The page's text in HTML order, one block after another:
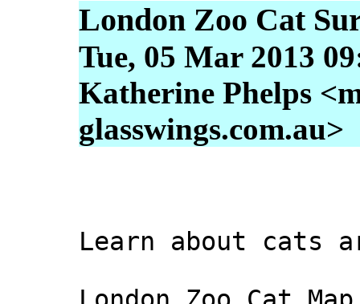
London Zoo Cat
Tue, 05 Mar 2013
Katherine Phelps
glasswings.com.au>
Learn about cats